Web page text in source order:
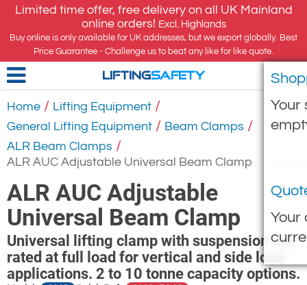
Limited time offer, free delivery on all UK Mainland
online orders! Excl. Highlands
Buy online is only available for UK addresses, but we export globally. Best
Price Guarantee - Challenge us to beat any like for like quote.
Your
Your
LIFTINGSAFETY
Home / Lifting Equipment /
General Lifting Equipment / Beam Clamps /
ALR Beam Clamps /
ALR AUC Adjustable Universal Beam Clamp
ALR AUC Adjustable
Universal Beam Clamp
Universal lifting clamp with suspension eye
rated at full load for vertical and side load
applications. 2 to 10 tonne capacity options.